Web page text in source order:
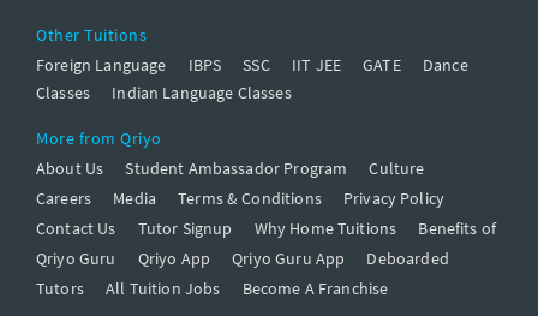
Other Tuitions
Foreign Language
IBPS SSC IIT JEE GATE
Dance
Classes
Indian Language Classes
More from Qriyo
About Us
Student Ambassador Program
Culture
Careers
Media Terms & Conditions
Privacy Policy
Contact Us
Tutor Signup Why Home Tuitions
Benefits of
Qriyo Guru
Qriyo App Qriyo Guru App
Deboarded
Tutors
All Tuition Jobs Become A Franchise